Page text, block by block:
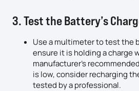
3. Test the Battery’s
Use a multimeter to test the
ensure it is holding a charge
manufacturer’s
is low, consider recharging
tested by a professional.